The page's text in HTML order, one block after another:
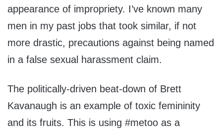
appearance of impropriety. I’ve known many
men in my past jobs that took similar, if not
more drastic, precautions against being named
in a false sexual harassment claim.
The politically-driven beat-down of Brett
Kavanaugh is an example of toxic femininity
and its fruits. This is using #metoo as a